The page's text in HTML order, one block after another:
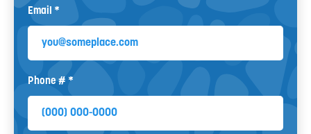
Email *
Phone # *